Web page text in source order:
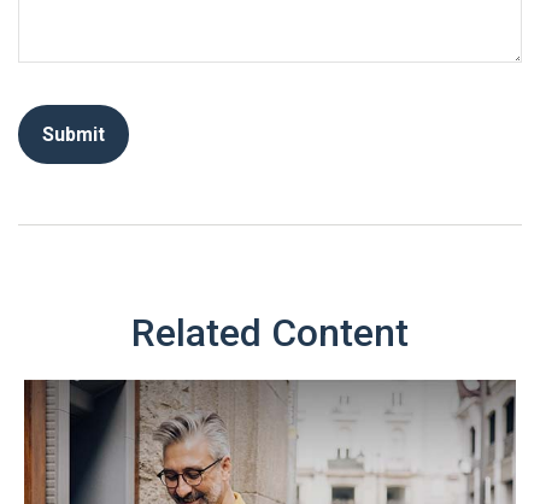
Related Content